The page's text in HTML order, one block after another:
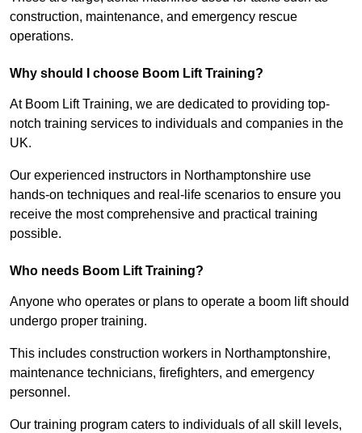
construction, maintenance, and emergency rescue
operations.
Why should I choose Boom Lift Training?
At Boom Lift Training, we are dedicated to providing top-
notch training services to individuals and companies in the
UK.
Our experienced instructors in Northamptonshire use
hands-on techniques and real-life scenarios to ensure you
receive the most comprehensive and practical training
possible.
Who needs Boom Lift Training?
Anyone who operates or plans to operate a boom lift should
undergo proper training.
This includes construction workers in Northamptonshire,
maintenance technicians, firefighters, and emergency
personnel.
Our training program caters to individuals of all skill levels,